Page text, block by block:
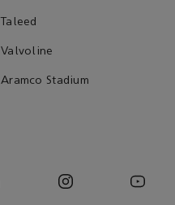
Taleed
Valvoline
Aramco Stadium